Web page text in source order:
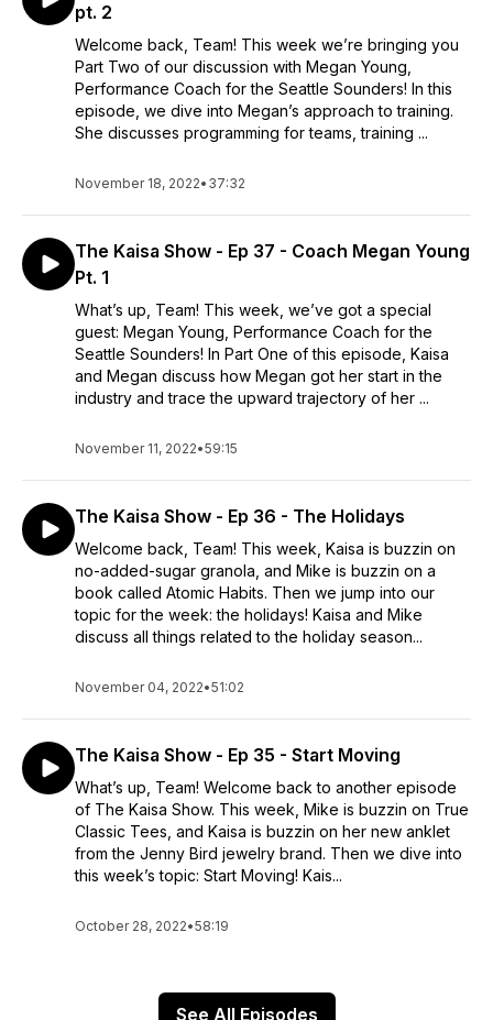
pt. 2
Welcome back, Team! This week we’re bringing you
Part Two of our discussion with Megan Young,
Performance Coach for the Seattle Sounders! In this
episode, we dive into Megan’s approach to training.
She discusses programming for teams, training ...
November 18, 2022• 37:32
The Kaisa Show - Ep 37 - Coach Megan Young
Pt. 1
What’s up, Team! This week, we’ve got a special
guest: Megan Young, Performance Coach for the
Seattle Sounders! In Part One of this episode, Kaisa
and Megan discuss how Megan got her start in the
industry and trace the upward trajectory of her ...
November 11, 2022•59:15
The Kaisa Show - Ep 36 - The Holidays
Welcome back, Team! This week, Kaisa is buzzin on
no-added-sugar granola, and Mike is buzzin on a
book called Atomic Habits. Then we jump into our
topic for the week: the holidays! Kaisa and Mike
discuss all things related to the holiday season...
November 04, 2022•51:02
The Kaisa Show - Ep 35 - Start Moving
What’s up, Team! Welcome back to another episode
of The Kaisa Show. This week, Mike is buzzin on True
Classic Tees, and Kaisa is buzzin on her new anklet
from the Jenny Bird jewelry brand. Then we dive into
this week’s topic: Start Moving! Kais...
October 28, 2022•58:19
See All Episodes